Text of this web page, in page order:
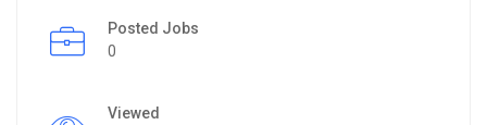
Posted Jobs
0
Viewed